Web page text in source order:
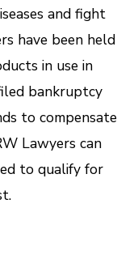
and fight
have been held
in use in
bankruptcy
to compensate
Lawyers can
to qualify for